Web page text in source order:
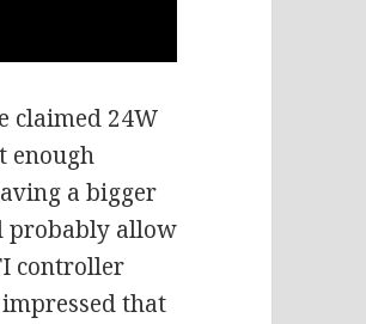
claimed 24W
enough
a bigger
probably allow
controller
that